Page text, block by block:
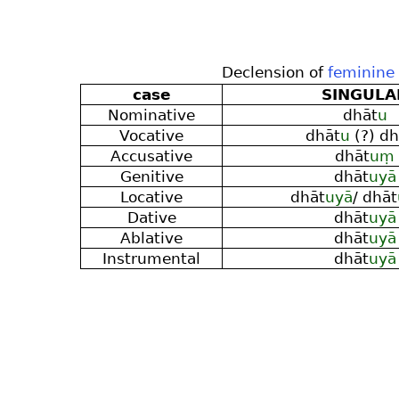
Declension of
case
Nominative
dhātu
Vocative
dhātu (?)
Accusative
dhātuṃ
Genitive
dhātuyā
Locative
dhātuyā/ dhāt
Dative
dhātuyā
Ablative
dhātuyā
Instrumental
dhātuyā